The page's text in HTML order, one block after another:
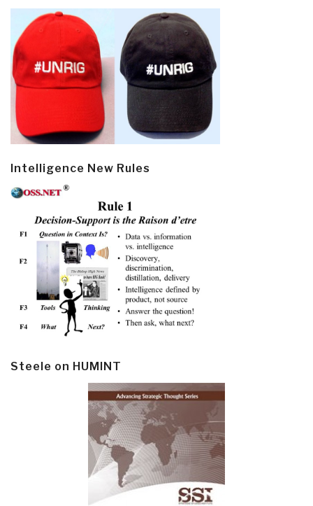
Intelligence New Rules
Steele on HUMINT